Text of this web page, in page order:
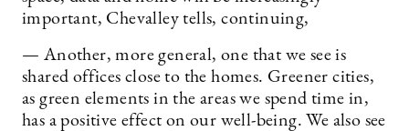
important, Chevalley tells, continuing,
— Another, more general, one that we see is
shared offices close to the homes. Greener cities,
as green elements in the areas we spend time in,
has a positive effect on our well-being. We also see